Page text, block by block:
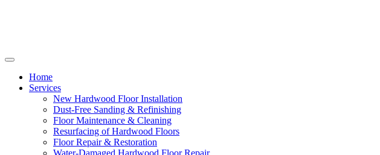
Home
Services
New Hardwood Floor Installation
Dust-Free Sanding & Refinishing
Floor Maintenance & Cleaning
Resurfacing of Hardwood Floors
Floor Repair & Restoration
Water-Damaged Hardwood Floor Repair